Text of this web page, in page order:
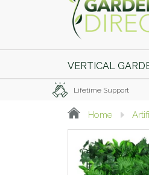
VERTICAL
Lifetime Support
Home